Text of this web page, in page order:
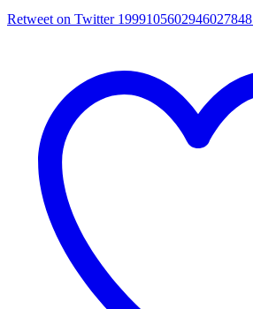
Retweet on Twitter 1999105602946027848